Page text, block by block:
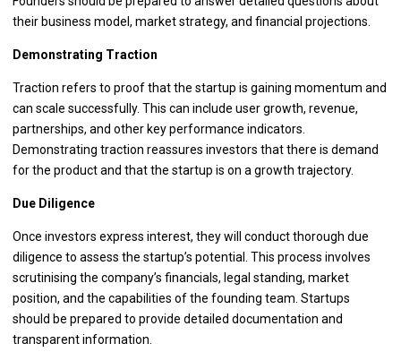
their business model, market strategy, and financial projections.
Demonstrating Traction
Traction refers to proof that the startup is gaining momentum and
can scale successfully. This can include user growth, revenue,
partnerships, and other key performance indicators.
Demonstrating traction reassures investors that there is demand
for the product and that the startup is on a growth trajectory.
Due Diligence
Once investors express interest, they will conduct thorough due
diligence to assess the startup’s potential. This process involves
scrutinising the company’s financials, legal standing, market
position, and the capabilities of the founding team. Startups
should be prepared to provide detailed documentation and
transparent information.